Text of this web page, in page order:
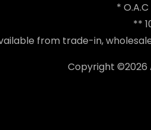
*
**
from trade-in,
Copyright ©2026